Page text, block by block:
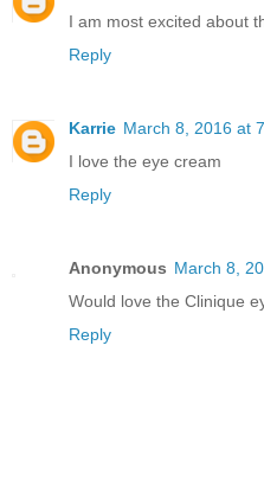
I am most excited about
Reply
Karrie March 8, 2016 at
I love the eye cream
Reply
Anonymous March 8,
Would love the Clinique
Reply